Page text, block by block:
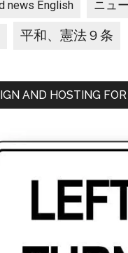
news English ニュ
平和、憲法９条
AND HOSTING